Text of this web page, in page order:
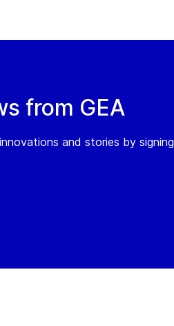
from GEA
and stories by signing